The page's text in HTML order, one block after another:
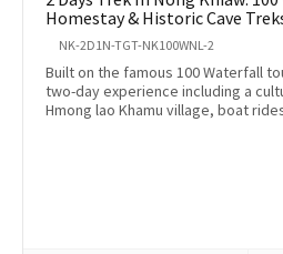
Homestay & Historic Cave
NK-2D1N-TGT-NK100WNL-2
Built on the famous 100 Waterfall
two-day experience including a
Hmong lao Khamu village, boat